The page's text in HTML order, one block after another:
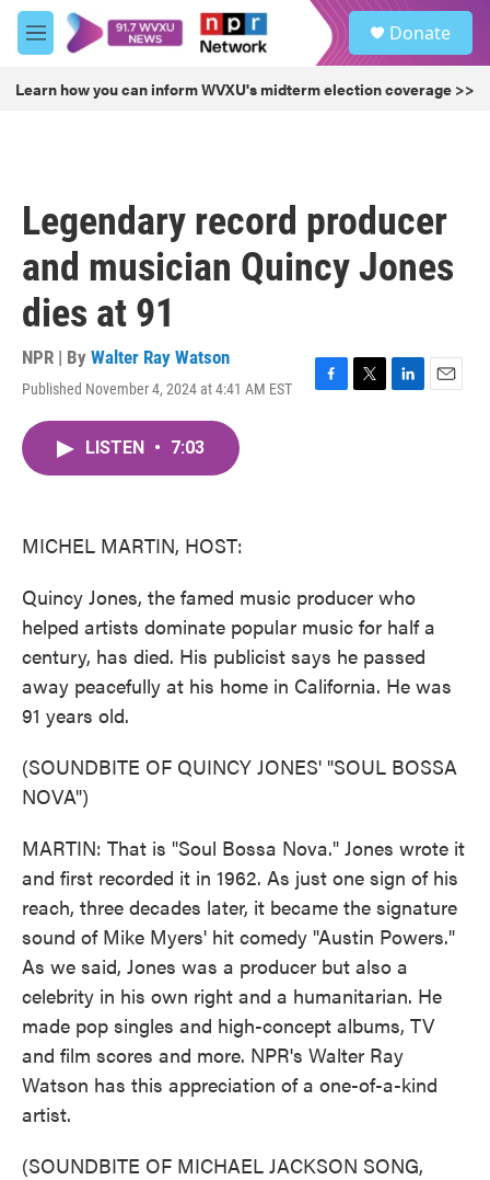
Skip to main content
M
e
u
Donate
Learn how you can inform WVXU's midterm election coverage >>
Legendary record producer
and musician Quincy Jones
dies at 91
NPR | By Walter Ray Watson
Published November 4, 2024 at 4:41 AM EST
F
T
L
E
LISTEN • 7:03
MICHEL MARTIN, HOST:
Quincy Jones, the famed music producer who
helped artists dominate popular music for half a
century, has died. His publicist says he passed
away peacefully at his home in California. He was
91 years old.
(SOUNDBITE OF QUINCY JONES' "SOUL BOSSA
NOVA")
MARTIN: That is "Soul Bossa Nova." Jones wrote it
and first recorded it in 1962. As just one sign of his
reach, three decades later, it became the signature
sound of Mike Myers' hit comedy "Austin Powers."
As we said, Jones was a producer but also a
celebrity in his own right and a humanitarian. He
made pop singles and high-concept albums, TV
and film scores and more. NPR's Walter Ray
Watson has this appreciation of a one-of-a-kind
artist.
(SOUNDBITE OF MICHAEL JACKSON SONG,